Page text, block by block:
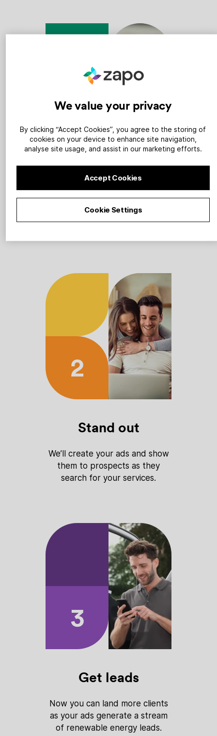
1
Sign up
company and we’ll build you a
2
Stand out
We’ll create your ads and show
them to prospects as they
search for your services.
3
Get leads
Now you can land more clients
as your ads generate a stream
of renewable energy leads.
We value your privacy
By clicking “Accept Cookies”, you agree to the storing of
cookies on your device to enhance site navigation,
analyse site usage, and assist in our marketing efforts.
Accept Cookies
Cookie Settings